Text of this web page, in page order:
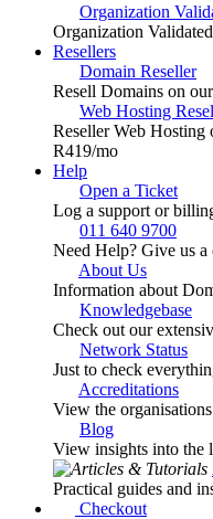
Organization
Organization
Resellers
Domain Reseller
Resell Domains on
Web Hosting
Reseller Web Hosting
R419/mo
Help
Open a Ticket
Log a support or
011 640 9700
Need Help? Give us a
About Us
Information about
Knowledgebase
Check out our
Network Status
Just to check
Accreditations
View the
Blog
View insights into the
Practical guides and
Checkout